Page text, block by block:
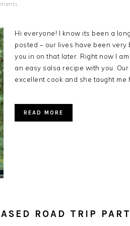
Hi everyone! I know its been a
posted – our lives have been very
you in on that later. Right now I
an easy salsa recipe with you.
excellent cook and she taught me
READ MORE
ROAD TRIP